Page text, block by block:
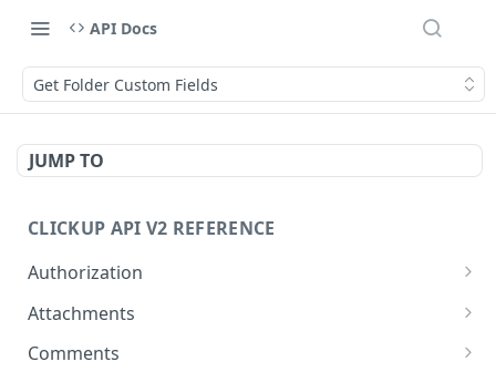
API Docs
Get Folder Custom Fields
JUMP TO
CLICKUP API V2 REFERENCE
Authorization
Get Access Token
Get Authorized User
Attachments
Create Task Attachment
Comments